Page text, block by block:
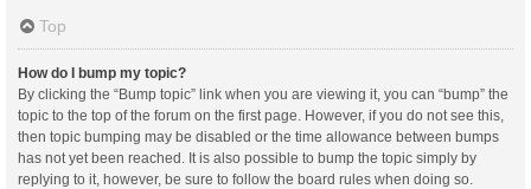
Top
How do I bump my topic?
By clicking the “Bump topic” link when you are viewing it, you can “bump” the
topic to the top of the forum on the first page. However, if you do not see this,
then topic bumping may be disabled or the time allowance between bumps
has not yet been reached. It is also possible to bump the topic simply by
replying to it, however, be sure to follow the board rules when doing so.